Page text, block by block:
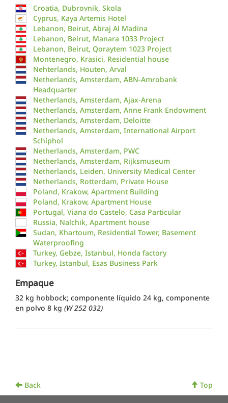
Croatia, Dubrovnik, Skola
Cyprus, Kaya Artemis Hotel
Lebanon, Beirut, Abraj Al Madina
Lebanon, Beirut, Manara 1033 Project
Lebanon, Beirut, Qoraytem 1023 Project
Montenegro, Krasici, Residential house
Nehterlands, Houten, Arval
Netherlands, Amsterdam, ABN-Amrobank
Headquarter
Netherlands, Amsterdam, Ajax-Arena
Netherlands, Amsterdam, Anne Frank Endowment
Netherlands, Amsterdam, Deloitte
Netherlands, Amsterdam, International Airport
Schiphol
Netherlands, Amsterdam, PWC
Netherlands, Amsterdam, Rijksmuseum
Netherlands, Leiden, University Medical Center
Netherlands, Rotterdam, Private House
Poland, Krakow, Apartment Building
Poland, Krakow, Apartment House
Portugal, Viana do Castelo, Casa Particular
Russia, Nalchik, Apartment house
Sudan, Khartoum, Residential Tower, Basement
Waterproofing
Turkey, Gebze, Istanbul, Honda factory
Turkey, Istanbul, Esas Business Park
Empaque
32 kg hobbock; componente líquido 24 kg, componente
en polvo 8 kg (W 252 032)
Back Top